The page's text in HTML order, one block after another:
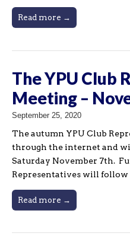
Read more →
The YPU Club
Meeting –
September 25, 2020
The autumn YPU Club
through the internet and
Saturday November 7th.
Representatives will follow
Read more →